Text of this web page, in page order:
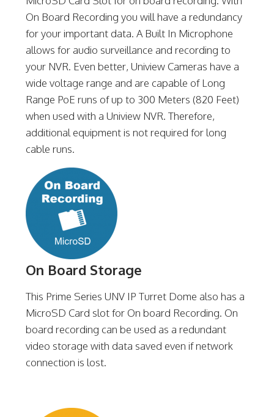
On Board Recording you will have a redundancy
for your important data. A Built In Microphone
allows for audio surveillance and recording to
your NVR. Even better, Uniview Cameras have a
wide voltage range and are capable of Long
Range PoE runs of up to 300 Meters (820 Feet)
when used with a Uniview NVR. Therefore,
additional equipment is not required for long
cable runs.
On Board Storage
This Prime Series UNV IP Turret Dome also has a
MicroSD Card slot for On board Recording. On
board recording can be used as a redundant
video storage with data saved even if network
connection is lost.